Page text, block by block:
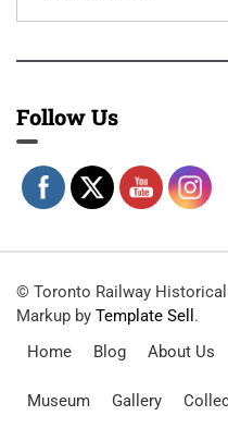
Follow Us
© Toronto Railway
Markup by Template Sell .
Home
Blog About Us
Museum Gallery